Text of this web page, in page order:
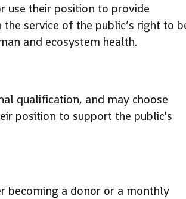
use their position to provide
service of the public’s right to
and ecosystem health.
qualification, and may choose
position to support the public's
becoming a donor or a monthly